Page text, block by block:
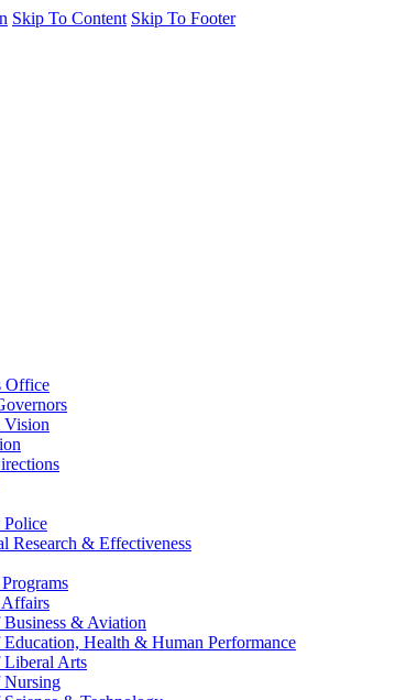
Skip To Content Skip To Footer
Office
Research & Effectiveness
Affairs
& Aviation
Health & Human Performance
Liberal Arts
Nursing